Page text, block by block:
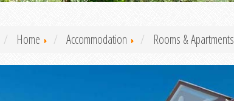
Home Accommodation Rooms & Apartments